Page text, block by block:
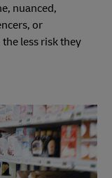
nuanced,
or
less risk they